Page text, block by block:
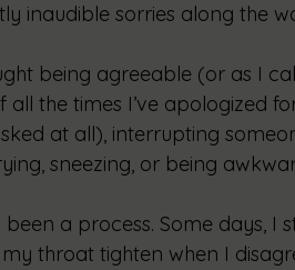
inaudible sorries along the
being agreeable (or as I
all the times I’ve apologized
at all), interrupting
sneezing, or being
been a process. Some days, I
throat tighten when I